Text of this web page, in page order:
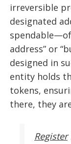
irreversible
designated
address” or
designed in
entity holds
tokens,
there, they
Register